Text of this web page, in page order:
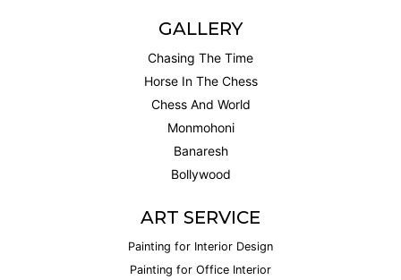
GALLERY
Chasing The Time
Horse In The Chess
Chess And World
Monmohoni
Banaresh
Bollywood
ART SERVICE
Painting for Interior Design
Painting for Office Interior